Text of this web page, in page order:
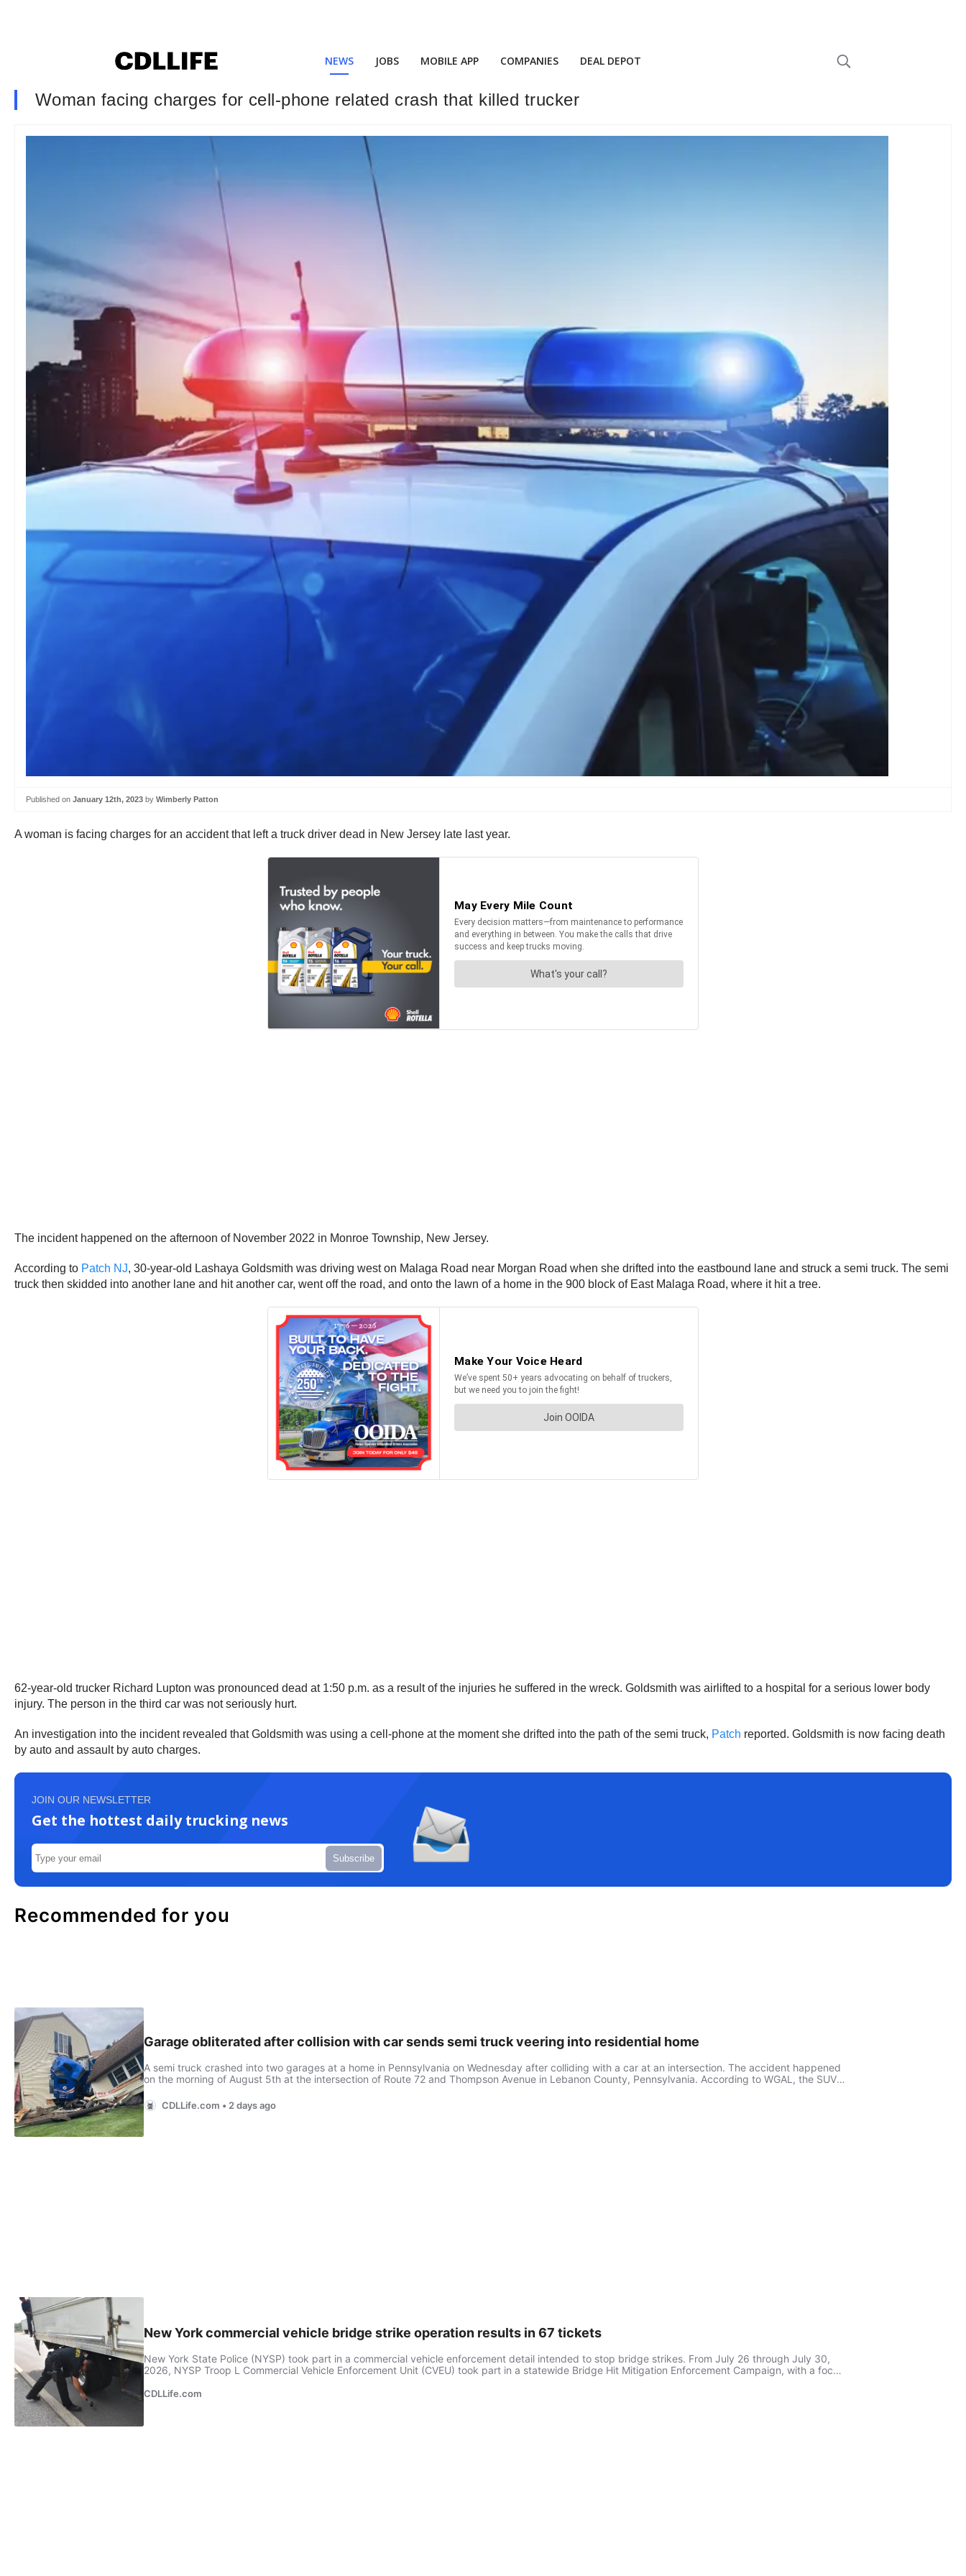
NEWS JOBS MOBILE APP COMPANIES DEAL DEPOT
Woman facing charges for cell-phone related crash that killed trucker
Published on January 12th, 2023 by Wimberly Patton
A woman is facing charges for an accident that left a truck driver dead in New Jersey late last year.
The incident happened on the afternoon of November 2022 in Monroe Township, New Jersey.
According to Patch NJ, 30-year-old Lashaya Goldsmith was driving west on Malaga Road near Morgan Road when she drifted into the eastbound lane and struck a semi truck. The semi
truck then skidded into another lane and hit another car, went off the road, and onto the lawn of a home in the 900 block of East Malaga Road, where it hit a tree.
62-year-old trucker Richard Lupton was pronounced dead at 1:50 p.m. as a result of the injuries he suffered in the wreck. Goldsmith was airlifted to a hospital for a serious lower body
injury. The person in the third car was not seriously hurt.
An investigation into the incident revealed that Goldsmith was using a cell-phone at the moment she drifted into the path of the semi truck, Patch reported. Goldsmith is now facing death
by auto and assault by auto charges.
JOIN OUR NEWSLETTER
Get the hottest daily trucking news